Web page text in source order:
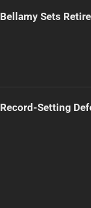
Bellamy Sets
Record-Setting